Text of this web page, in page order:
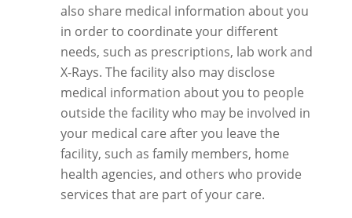
also share medical information about you
in order to coordinate your different
needs, such as prescriptions, lab work and
X-Rays. The facility also may disclose
medical information about you to people
outside the facility who may be involved in
your medical care after you leave the
facility, such as family members, home
health agencies, and others who provide
services that are part of your care.